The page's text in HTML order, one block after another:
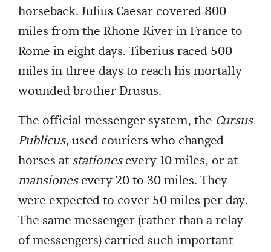
horseback. Julius Caesar covered 800
miles from the Rhone River in France to
Rome in eight days. Tiberius raced 500
miles in three days to reach his mortally
wounded brother Drusus.
The official messenger system, the Cursus
Publicus, used couriers who changed
horses at stationesevery 10 miles, or at
mansionesevery 20 to 30 miles. They
were expected to cover 50 miles per day.
The same messenger (rather than a relay
of messengers) carried such important